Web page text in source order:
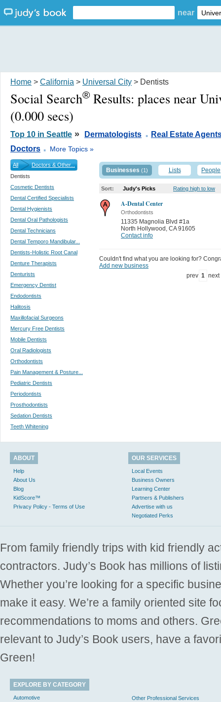
near
Home > California > Universal City > Dentists
Social Search® Results: places near
(0.000 secs)
Top 10 in Seattle » Dermatologists . Real Estate
Doctors . More Topics »
All
Doctors & Other...
Dentists
Cosmetic Dentists
Dental Certified Specialists
Dental Hygienists
Dental Oral Pathologists
Dental Technicians
Dental Temporo Mandibular...
Dentists-Holistic Root Canal
Denture Therapists
Denturists
Emergency Dentist
Endodontists
Halitosis
Maxillofacial Surgeons
Mercury Free Dentists
Mobile Dentists
Oral Radiologists
Orthodontists
Pain Management & Posture...
Pediatric Dentists
Periodontists
Prosthodontists
Sedation Dentists
Teeth Whitening
Businesses (1) Lists People
Sort: Judy's Picks Rating high to low
A-Dental Center
Orthodontists
11335 Magnolia Blvd #1a
North Hollywood CA 91605
Contact info
Couldn't find what you are looking for?
Add new business
prev 1 next
ABOUT
Help
About Us
Blog
KidScore™
Privacy Policy - Terms of Use
OUR SERVICES
Local Events
Business Owners
Learning Center
Partners & Publishers
Advertise with us
Negotiated Perks
From family friendly trips with kid friendly
contractors. Judy’s Book has millions of
Whether you’re looking for a specific
make it easy. We’re a family oriented site
recommendations to moms and others.
relevant to Judy’s Book users, have a
Green!
EXPLORE BY CATEGORY
Automotive
Other Professional Services